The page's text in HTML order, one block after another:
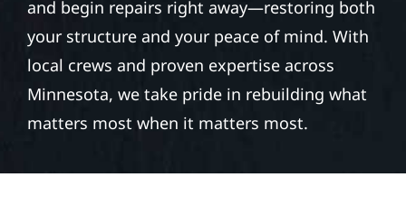
and begin repairs right away—restoring both
your structure and your peace of mind. With
local crews and proven expertise across
Minnesota, we take pride in rebuilding what
matters most when it matters most.